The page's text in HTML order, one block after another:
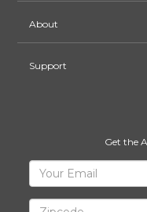
About
Support
Get the
Sign
Up